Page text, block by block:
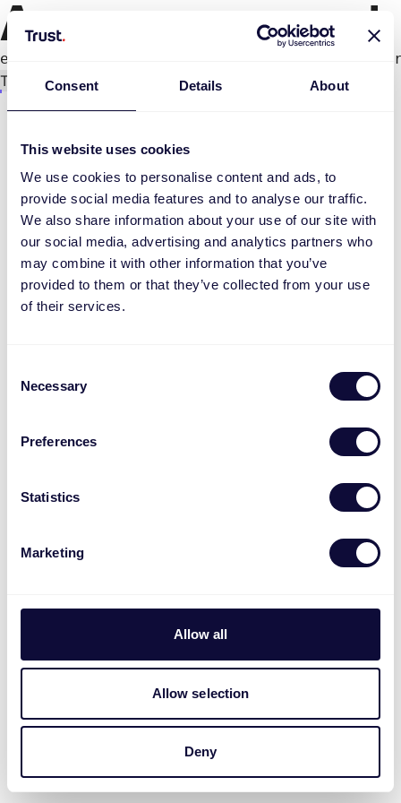
Consent Details About
This website uses cookies
We use cookies to personalise content and ads, to
provide social media features and to analyse our traffic.
We also share information about your use of our site with
our social media, advertising and analytics partners who
may combine it with other information that you’ve
provided to them or that they’ve collected from your use
of their services.
Selection
Necessary
Preferences
Statistics
Marketing
Allow all
Allow selection
Deny
An error occurred
Try again